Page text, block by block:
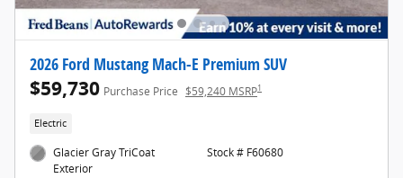
2026 Ford Mustang Mach-E Premium SUV
$59,730 Purchase Price $59,240 MSRP1
Electric
Glacier Gray TriCoat
Exterior
Stock # F60680